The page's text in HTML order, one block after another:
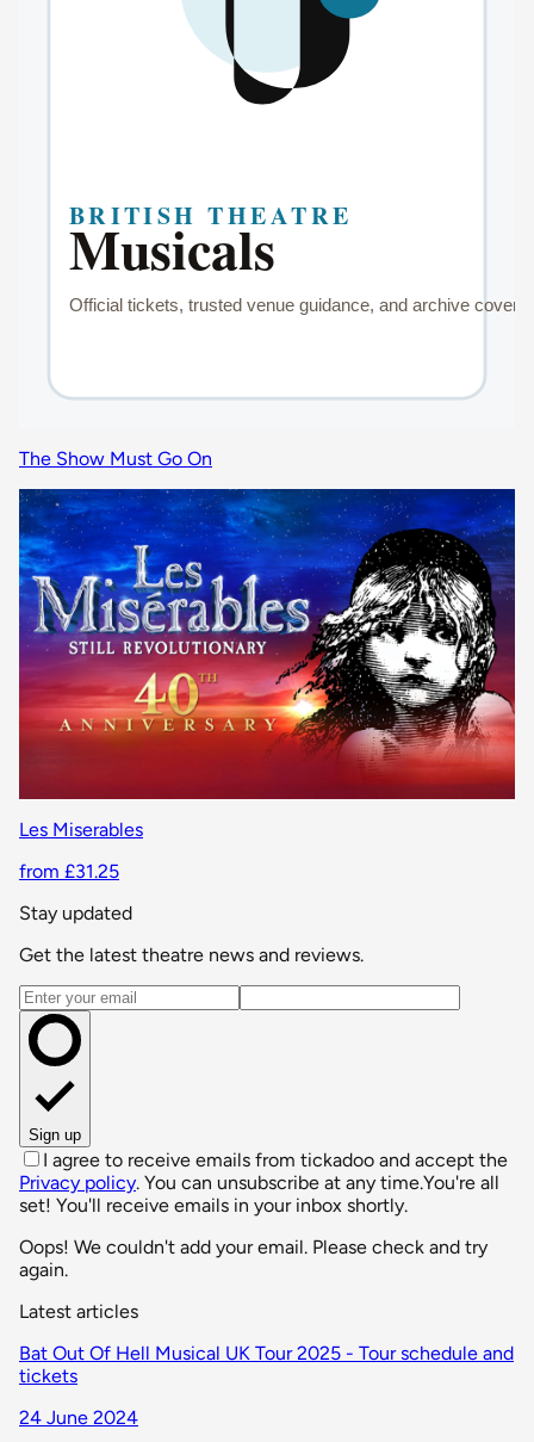
The Show Must Go On
Les Miserables
from £31.25
Stay updated
Get the latest theatre news and reviews.
Email address
Sign up
I agree to receive emails from tickadoo and accept the
Privacy policy. You can unsubscribe at any time.You're all
set! You'll receive emails in your inbox shortly.
Oops! We couldn't add your email. Please check and try
again.
Latest articles
Bat Out Of Hell Musical UK Tour 2025 - Tour schedule and
tickets
24 June 2024